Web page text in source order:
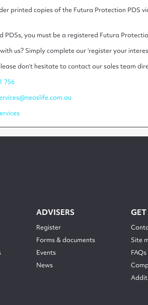
printed copies of the Futura Protection PDS
PDSs, you must be a registered Futura
us? Simply complete our ‘register your
don’t hesitate to contact our sales team
756
ADVISERS
Register
Forms & documents
Events
News
GET
Site
FAQs